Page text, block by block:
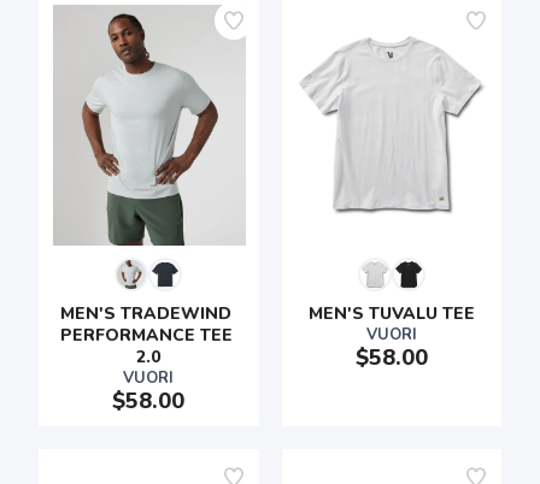
MEN'S TRADEWIND
PERFORMANCE TEE
2.0
VUORI
$58.00
MEN'S TUVALU TEE
VUORI
$58.00